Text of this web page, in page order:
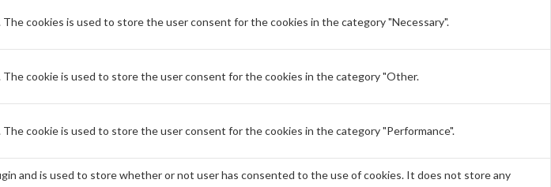
cookies is used to store the user consent for the cookies in the category "Necessary".
The cookie is used to store the user consent for the cookies in the category "Other.
cookie is used to store the user consent for the cookies in the category "Performance".
and is used to store whether or not user has consented to the use of cookies. It does not store any